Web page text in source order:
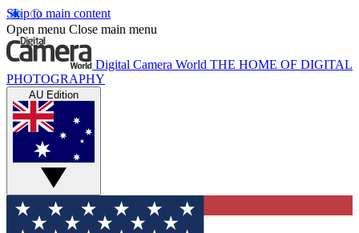
Skip to main content
Open menu Close main menu
Digital Camera World THE HOME OF DIGITAL
PHOTOGRAPHY
AU Edition